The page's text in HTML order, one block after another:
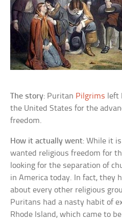
The story: Puritan Pilgrims left
the United States for the
freedom.
How it actually went: While it
wanted religious freedom for
looking for the separation of
in America today. In fact, they
about every other religious
Puritans had a nasty habit of
Rhode Island, which came to